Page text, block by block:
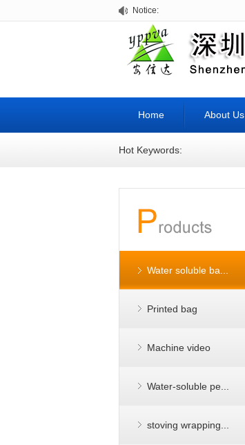
Notice:
Home About Us
Hot Keywords:
Water soluble ba...
Printed bag
Machine video
Water-soluble pe...
stoving wrapping...